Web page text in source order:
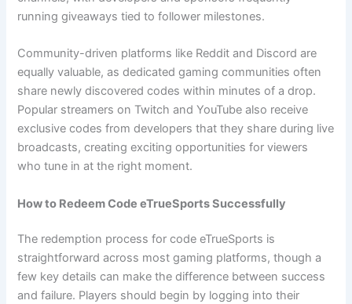
running giveaways tied to follower milestones.
Community-driven platforms like Reddit and Discord are
equally valuable, as dedicated gaming communities often
share newly discovered codes within minutes of a drop.
Popular streamers on Twitch and YouTube also receive
exclusive codes from developers that they share during live
broadcasts, creating exciting opportunities for viewers
who tune in at the right moment.
How to Redeem Code eTrueSports Successfully
The redemption process for code eTrueSports is
straightforward across most gaming platforms, though a
few key details can make the difference between success
and failure. Players should begin by logging into their